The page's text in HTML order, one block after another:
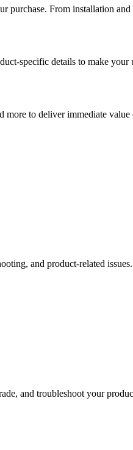
From installation
specific details to make
to deliver immediate
and product-related
and troubleshoot your